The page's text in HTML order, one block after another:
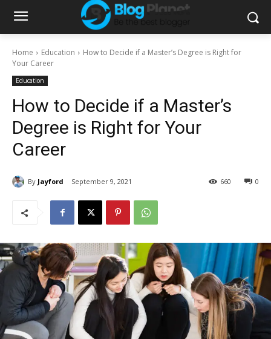
Home Education
How to Decide if a Master’s Degree is Right for
Your Career
Education
How to Decide if a Master’s
Degree is Right for Your
Career
By Jayford September 9, 2021 0
660